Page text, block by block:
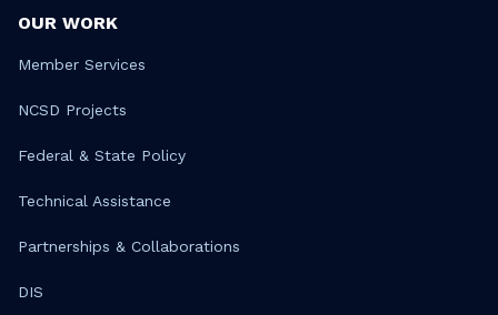
OUR WORK
Member Services
NCSD Projects
Federal & State Policy
Technical Assistance
Partnerships & Collaborations
DIS